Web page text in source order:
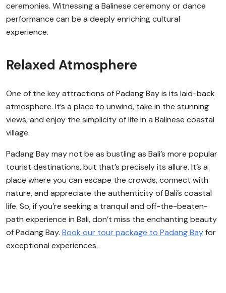
ceremonies. Witnessing a Balinese ceremony or dance
performance can be a deeply enriching cultural
experience.
Relaxed Atmosphere
One of the key attractions of Padang Bay is its laid-back
atmosphere. It’s a place to unwind, take in the stunning
views, and enjoy the simplicity of life in a Balinese coastal
village.
Padang Bay may not be as bustling as Bali’s more popular
tourist destinations, but that’s precisely its allure. It’s a
place where you can escape the crowds, connect with
nature, and appreciate the authenticity of Bali’s coastal
life. So, if you’re seeking a tranquil and off-the-beaten-
path experience in Bali, don’t miss the enchanting beauty
of Padang Bay. Book our tour package to Padang Bayfor
exceptional experiences.